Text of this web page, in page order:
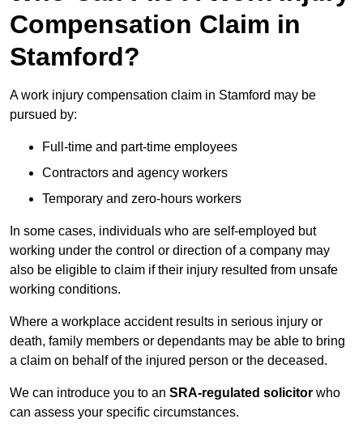
Compensation Claim in
Stamford?
A work injury compensation claim in Stamford may be
pursued by:
Full-time and part-time employees
Contractors and agency workers
Temporary and zero-hours workers
In some cases, individuals who are self-employed but
working under the control or direction of a company may
also be eligible to claim if their injury resulted from unsafe
working conditions.
Where a workplace accident results in serious injury or
death, family members or dependants may be able to bring
a claim on behalf of the injured person or the deceased.
We can introduce you to an SRA-regulated solicitor who
can assess your specific circumstances.